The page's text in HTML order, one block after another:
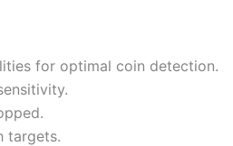
for optimal coin detection.
targets.